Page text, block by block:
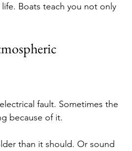
Boats teach you not only
fault. Sometimes the
because of it.
than it should. Or sound